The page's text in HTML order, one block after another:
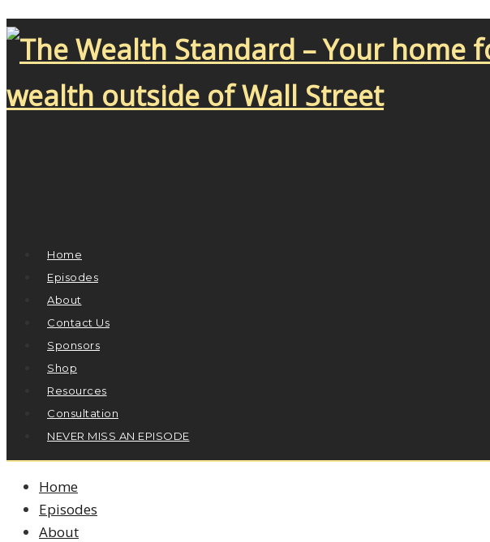
Home
Episodes
About
Contact Us
Sponsors
Shop
Resources
Consultation
NEVER MISS AN EPISODE
Home
Episodes
About